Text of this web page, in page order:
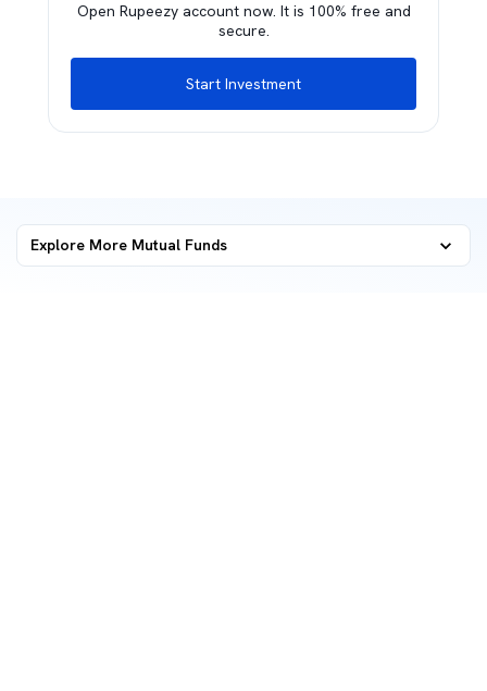
Open Rupeezy account now. It is 100% free and
secure.
Start Investment
Explore More Mutual Funds